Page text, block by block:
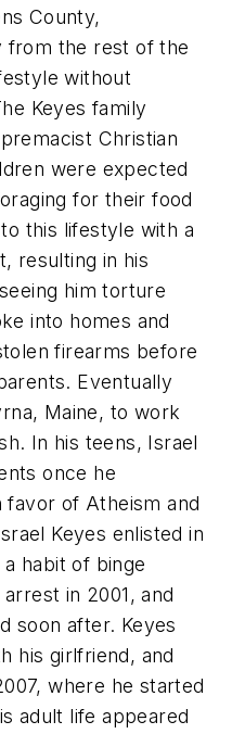
County,
from the rest of the
without
Keyes family
Christian
were expected
for their food
this lifestyle with a
resulting in his
him torture
into homes and
firearms before
Eventually
Maine, to work
In his teens, Israel
once he
favor of Atheism and
Keyes enlisted in
habit of binge
in 2001, and
soon after. Keyes
his girlfriend, and
where he started
adult life appeared